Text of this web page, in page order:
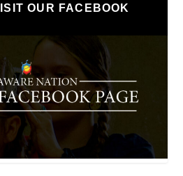
OUR FACEBOOK